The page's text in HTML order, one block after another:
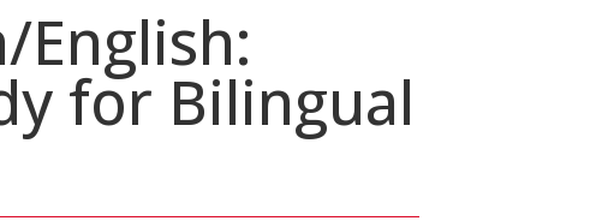
English:
for Bilingual